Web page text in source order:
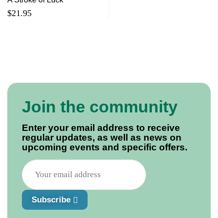
$21.95
Join the community
Enter your email address to receive
regular updates, as well as news on
upcoming events and specific offers.
Subscribe